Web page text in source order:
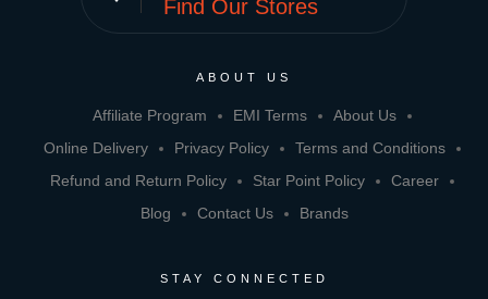
Find Our Stores
ABOUT US
Affiliate Program EMI Terms
About Us
Online Delivery
Privacy Policy
Terms and Conditions
Refund and Return Policy
Star Point Policy
Career
Blog
Contact Us Brands
STAY CONNECTED